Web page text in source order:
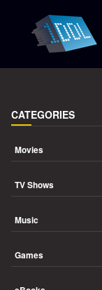
CATEGORIES
Movies
TV Shows
Music
Games